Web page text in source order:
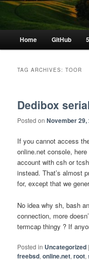
Home GitHub
TAG ARCHIVES:TOOR
Dedibox
Posted onNovember 29,
If you cannot access
online.net console,
account with csh or
instead. That’s almost
for, except that we
No idea why sh, bash
connection, more
termcap thingy ? If
Posted in Uncategorized
freebsd,online.net,root,